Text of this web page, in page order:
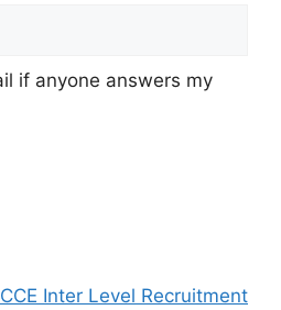
if anyone answers my
Inter Level Recruitment